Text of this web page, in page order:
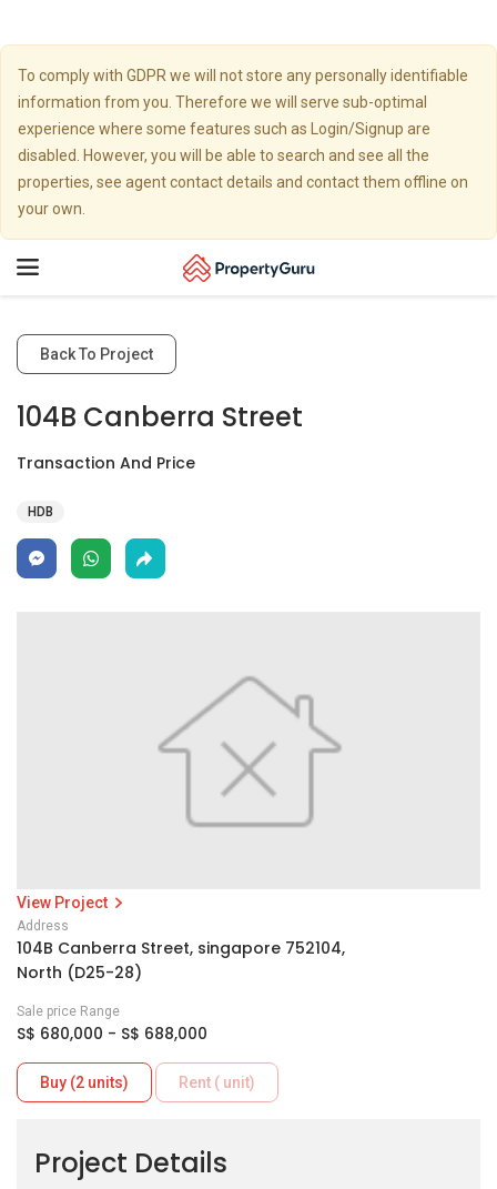
To comply with GDPR we will not store any personally identifiable
information from you. Therefore we will serve sub-optimal
experience where some features such as Login/Signup are
disabled. However, you will be able to search and see all the
properties, see agent contact details and contact them offline on
your own.
Toggle
Back To Project
104B Canberra Street
Transaction And Price
HDB
View Project
Address
104B Canberra Street, singapore 752104,
North (D25-28)
Sale price Range
S$ 680,000 - S$ 688,000
Buy (2 units) Rent ( unit)
Project Details